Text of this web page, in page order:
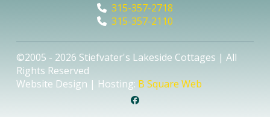
315-357-2718
315-357-2110
©2005 - 2026 Stiefvater's Lakeside Cottages | All
Rights Reserved
Website Design | Hosting: B Square Web